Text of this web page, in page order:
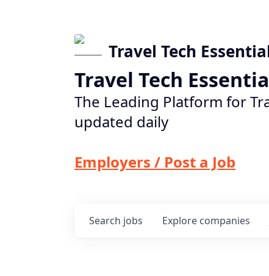
Travel Tech
Travel Tech
The Leading Platform for
updated daily
Employers / Post a Job
Search jobs Explore companies